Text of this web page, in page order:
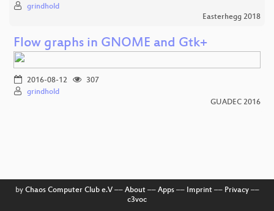
grindhold
Easterhegg 2018
Flow graphs in GNOME and Gtk+
2016-08-12
307
grindhold
GUADEC 2016
by Chaos Computer Club e.V–– About–– Apps–– Imprint–– Privacy––
c3voc